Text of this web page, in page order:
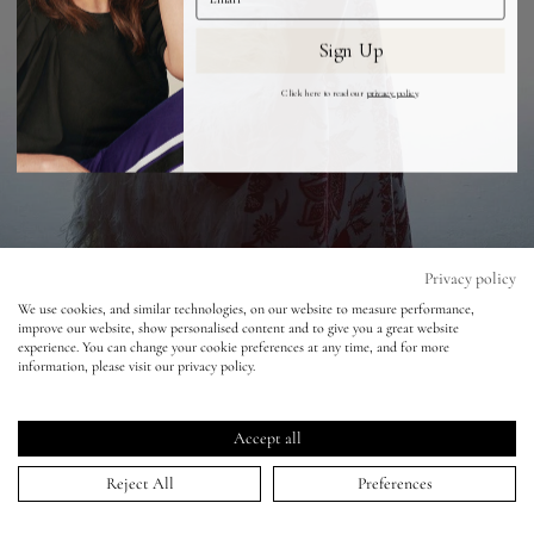
Eyes
Accessories
Jewellery
lisa&me
My Account
Vogue Japan - Nick Knight
HOME>PORTFOLIO>VOGUE JAPAN - NICK KNIGHT
Privacy policy
We use cookies, and similar technologies, on our website to measure performance,
improve our website, show personalised content and to give you a great website
experience. You can change your cookie preferences at any time, and for more
information, please visit our privacy policy.
Accept all
Reject All Preferences
Sign Up
Click here to read our privacy policy.